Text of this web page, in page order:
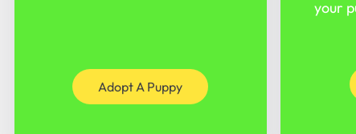
Adopt A Puppy
your